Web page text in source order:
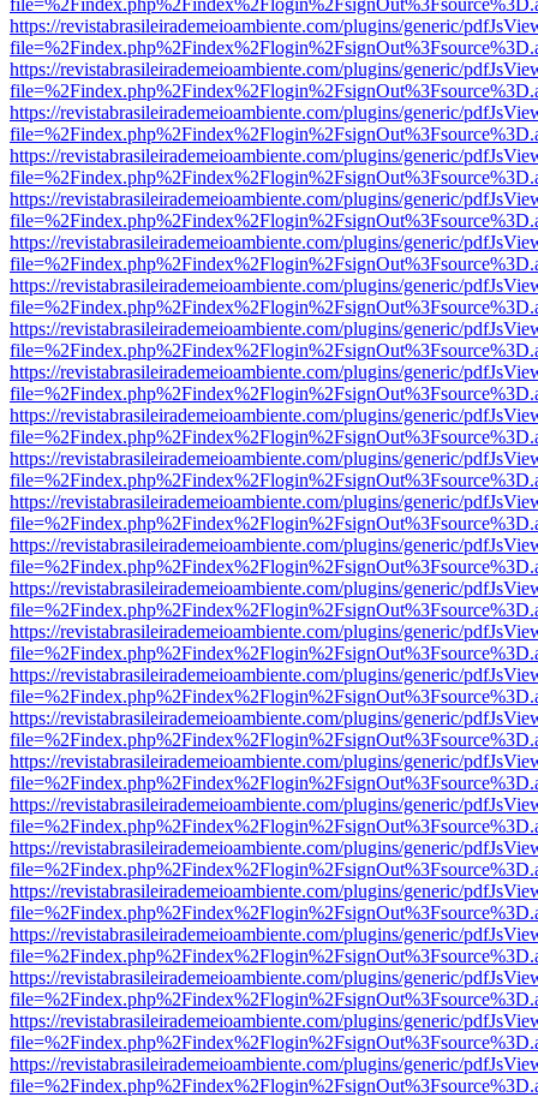
https://revistabrasileirademeioambiente.com/plugins/generic/
https://revistabrasileirademeioambiente.com/plugins/generic/
https://revistabrasileirademeioambiente.com/plugins/generic/
https://revistabrasileirademeioambiente.com/plugins/generic/
https://revistabrasileirademeioambiente.com/plugins/generic/
https://revistabrasileirademeioambiente.com/plugins/generic/
https://revistabrasileirademeioambiente.com/plugins/generic/
https://revistabrasileirademeioambiente.com/plugins/generic/
https://revistabrasileirademeioambiente.com/plugins/generic/
https://revistabrasileirademeioambiente.com/plugins/generic/
https://revistabrasileirademeioambiente.com/plugins/generic/
https://revistabrasileirademeioambiente.com/plugins/generic/
https://revistabrasileirademeioambiente.com/plugins/generic/
https://revistabrasileirademeioambiente.com/plugins/generic/
https://revistabrasileirademeioambiente.com/plugins/generic/
https://revistabrasileirademeioambiente.com/plugins/generic/
https://revistabrasileirademeioambiente.com/plugins/generic/
https://revistabrasileirademeioambiente.com/plugins/generic/
https://revistabrasileirademeioambiente.com/plugins/generic/
https://revistabrasileirademeioambiente.com/plugins/generic/
https://revistabrasileirademeioambiente.com/plugins/generic/
https://revistabrasileirademeioambiente.com/plugins/generic/
https://revistabrasileirademeioambiente.com/plugins/generic/
https://revistabrasileirademeioambiente.com/plugins/generic/
https://revistabrasileirademeioambiente.com/plugins/generic/